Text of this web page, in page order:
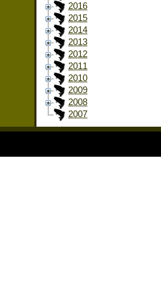
2016
2015
2014
2013
2012
2011
2010
2009
2008
2007